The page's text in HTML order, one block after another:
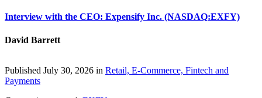
Interview with the CEO: Expensify Inc. (NASDAQ:EXFY)
David Barrett
Published July 30, 2026 in Retail, E-Commerce, Fintech and
Payments